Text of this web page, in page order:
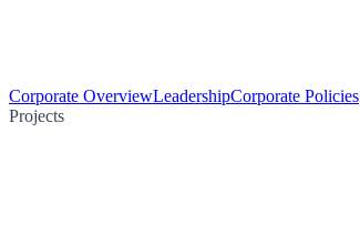
Corporate OverviewLeadershipCorporate Policies
Projects